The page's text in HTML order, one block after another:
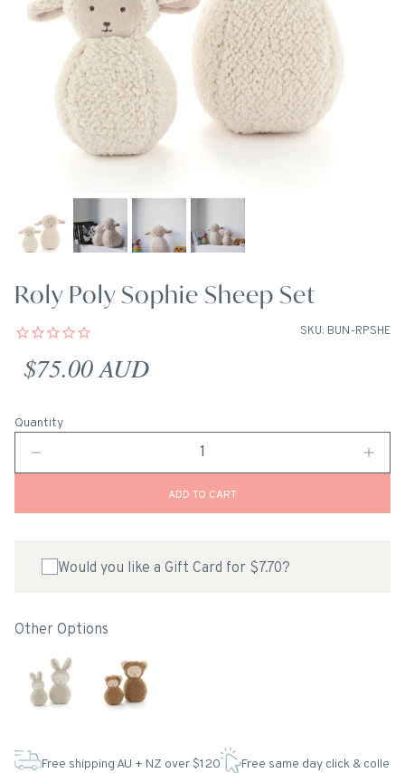
Roly Poly Sophie Sheep Set
SKU: BUN-RPSHE
Regular price
$75.00 AUD
Quantity
ADD TO CART
Would you like a Gift Card for $7.70?
Other Options
Free shipping AU + NZ over $120 Free same day click & collect